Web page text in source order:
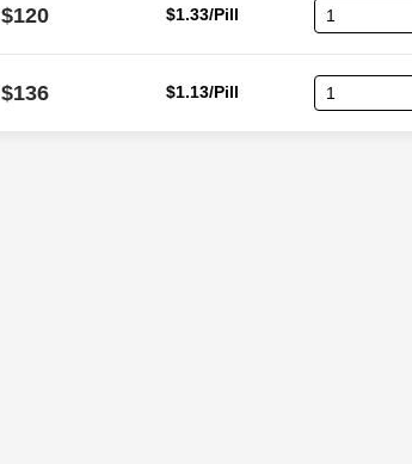
$120 $1.33/Pill
$136 $1.13/Pill